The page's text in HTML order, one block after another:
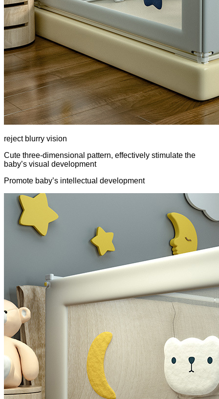
reject blurry vision
Cute three-dimensional pattern, effectively stimulate the
baby’s visual development
Promote baby’s intellectual development